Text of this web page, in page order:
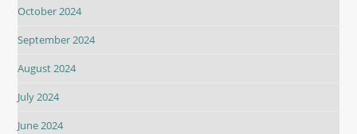
October 2024
September 2024
August 2024
July 2024
June 2024